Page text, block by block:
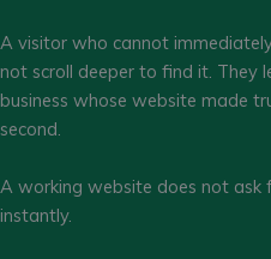
A visitor who cannot
not scroll deeper to find it. They
business whose website made
second.
A working website does not ask
instantly.